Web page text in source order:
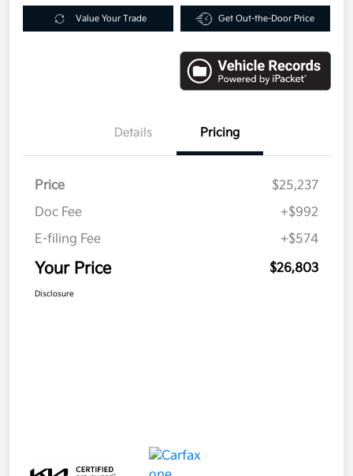
Value Your Trade Get Out-the-Door Price
Details Pricing
Price
$25,237
Doc Fee
+$992
E-filing Fee
+$574
Your Price $26,803
Disclosure